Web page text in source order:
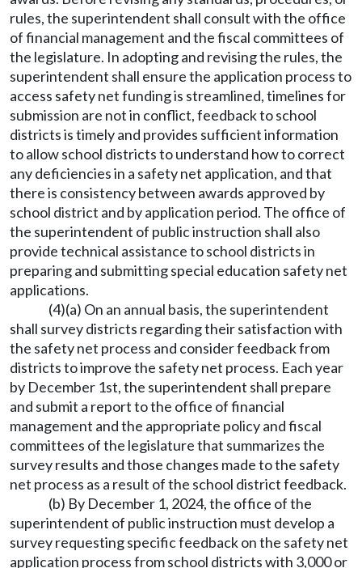
rules, the superintendent shall consult with the office
of financial management and the fiscal committees of
the legislature. In adopting and revising the rules, the
superintendent shall ensure the application process to
access safety net funding is streamlined, timelines for
submission are not in conflict, feedback to school
districts is timely and provides sufficient information
to allow school districts to understand how to correct
any deficiencies in a safety net application, and that
there is consistency between awards approved by
school district and by application period. The office of
the superintendent of public instruction shall also
provide technical assistance to school districts in
preparing and submitting special education safety net
applications.
(4)(a) On an annual basis, the superintendent
shall survey districts regarding their satisfaction with
the safety net process and consider feedback from
districts to improve the safety net process. Each year
by December 1st, the superintendent shall prepare
and submit a report to the office of financial
management and the appropriate policy and fiscal
committees of the legislature that summarizes the
survey results and those changes made to the safety
net process as a result of the school district feedback.
(b) By December 1, 2024, the office of the
superintendent of public instruction must develop a
survey requesting specific feedback on the safety net
application process from school districts with 3,000 or